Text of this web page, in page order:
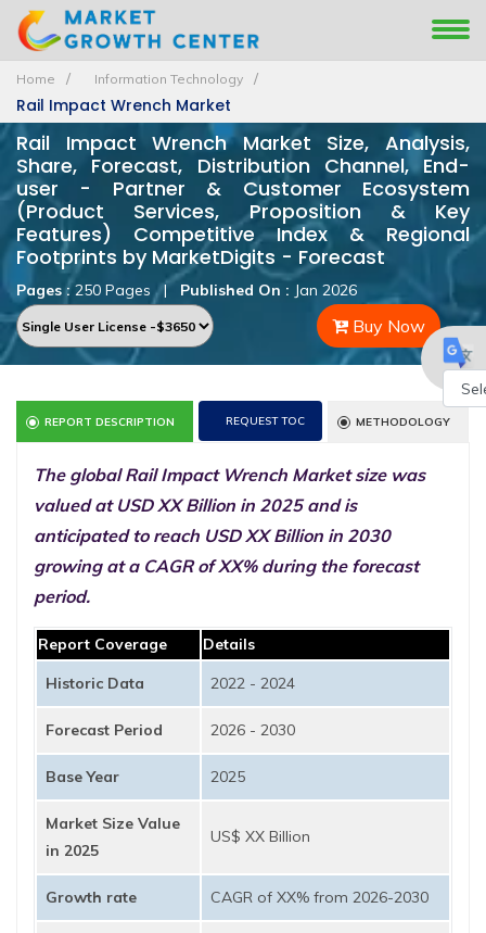
Home Information Technology
Rail Impact Wrench Market
Rail Impact Wrench Market Size, Analysis,
Share, Forecast, Distribution Channel, End-
user - Partner & Customer Ecosystem
(Product Services, Proposition & Key
Features) Competitive Index & Regional
Footprints by MarketDigits - Forecast
Pages :250 Pages | Published On : Jan 2026
Buy Now
REPORT DESCRIPTION REQUEST TOC METHODOLOGY
The global Rail Impact Wrench Market size was
valued at USD XX Billion in 2025 and is
anticipated to reach USD XX Billion in 2030
growing at a CAGR of XX% during the forecast
period.
Report Coverage
Details
Historic Data
2022 - 2024
Forecast Period 2026 - 2030
Base Year 2025
Market Size Value
in 2025
US$ XX Billion
Growth rate CAGR of XX% from 2026-2030